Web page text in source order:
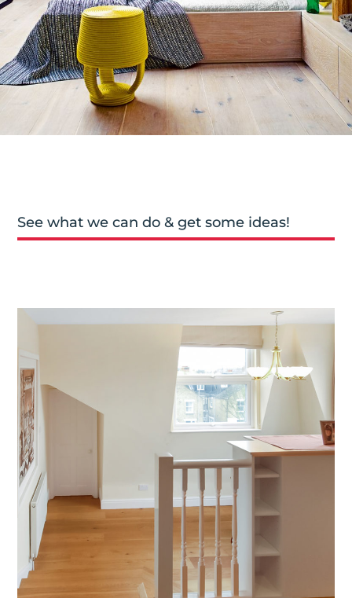
See what we can do & get some ideas!